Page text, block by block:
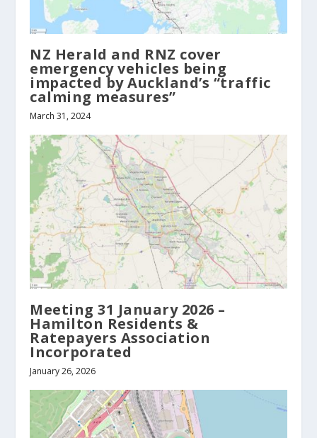
NZ Herald and RNZ cover
emergency vehicles being
impacted by Auckland’s “traffic
calming measures”
March 31, 2024
Meeting 31 January 2026 –
Hamilton Residents &
Ratepayers Association
Incorporated
January 26, 2026